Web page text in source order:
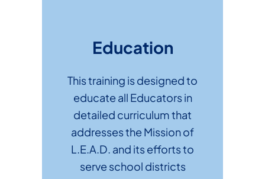
Education
This training is designed to
educate all Educators in
detailed curriculum that
addresses the Mission of
L.E.A.D. and its efforts to
serve school districts